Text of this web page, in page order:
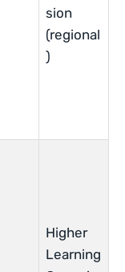
sion
(regional
)
Higher
Learning